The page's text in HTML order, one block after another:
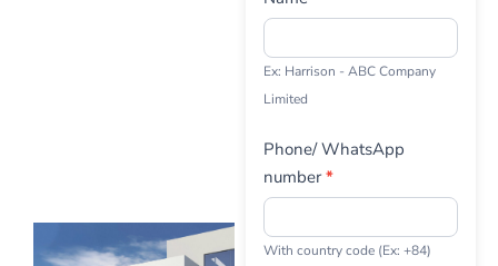
Ex: Harrison - ABC Company
Limited
Phone/ WhatsApp
number*
With country code (Ex: +84)